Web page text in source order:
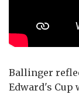
Ballinger
Edward's Cup